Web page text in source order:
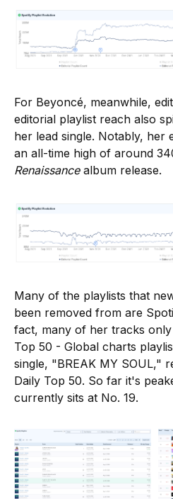
For Beyoncé, meanwhile,
editorial playlist reach also
her lead single. Notably, her
an all-time high of around
Renaissance album release.
Many of the playlists that
been removed from are
fact, many of her tracks only
Top 50 - Global charts
single, "BREAK MY SOUL,"
Daily Top 50. So far it's
currently sits at No. 19.